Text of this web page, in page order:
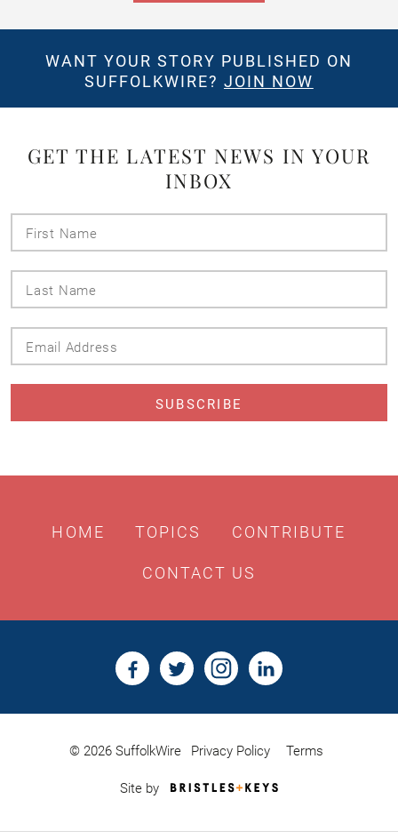
WANT YOUR STORY PUBLISHED ON
SUFFOLKWIRE? JOIN NOW
GET THE LATEST NEWS IN YOUR
INBOX
HOME TOPICS CONTRIBUTE
CONTACT US
© 2026 SuffolkWire Privacy Policy Terms
Site by
Bristles
Website